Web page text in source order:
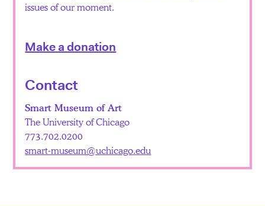
issues of our moment.
Make a donation
Contact
Smart Museum of Art
The University of Chicago
773.702.0200
smart-museum@uchicago.edu